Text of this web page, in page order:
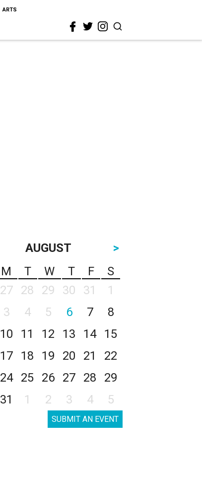
ARTS
AUGUST
>
M T W T F
S
27 28 29 30 31
1
3 4 5 6 7
8
10 11 12 13 14
15
17 18 19 20 21
22
24 25 26 27 28
29
31 1 2 3 4 5
SUBMIT AN EVENT